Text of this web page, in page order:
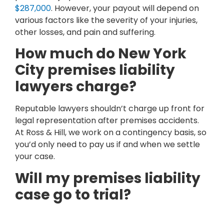
$287,000. However, your payout will depend on
various factors like the severity of your injuries,
other losses, and pain and suffering.
How much do New York
City premises liability
lawyers charge?
Reputable lawyers shouldn’t charge up front for
legal representation after premises accidents.
At Ross & Hill, we work on a contingency basis, so
you’d only need to pay us if and when we settle
your case.
Will my premises liability
case go to trial?